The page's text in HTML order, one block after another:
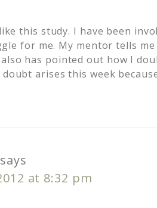
this study. I have been
for me. My mentor tells
also has pointed out how I
arises this week
says
at 8:32 pm